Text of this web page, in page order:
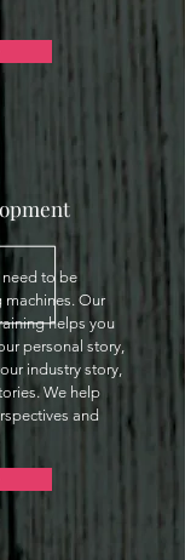
need to be
machines. Our
helps you
personal story,
industry story,
We help
and